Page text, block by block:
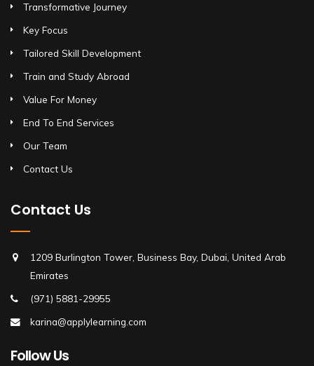
Transformative Journey
Key Focus
Tailored Skill Development
Train and Study Abroad
Value For Money
End To End Services
Our Team
Contact Us
Contact Us
1209 Burlington Tower, Business Bay, Dubai, United Arab
Emirates
(971) 5881-29955
karina@applylearning.com
Follow Us